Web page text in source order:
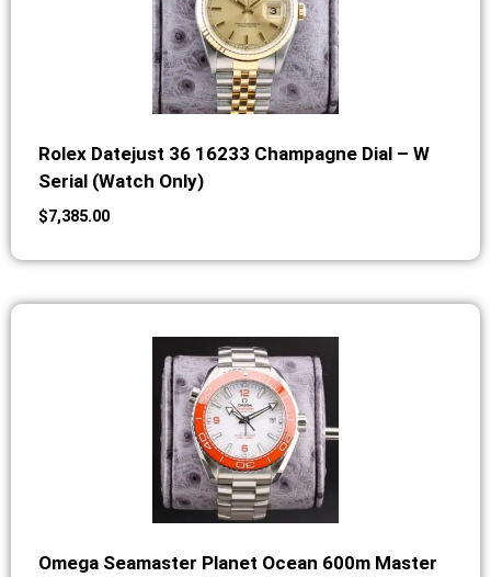
Rolex Datejust 36 16233 Champagne Dial – W
Serial (Watch Only)
$7,385.00
Omega Seamaster Planet Ocean 600m Master